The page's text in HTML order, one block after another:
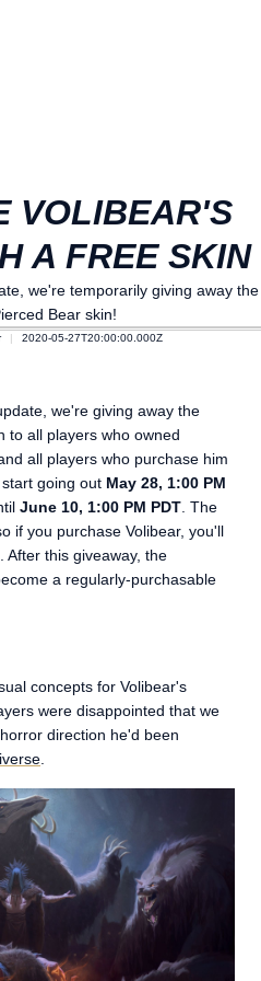
VOLIBEAR'S
A FREE SKIN
we're temporarily giving away the
Bear skin!
2020-05-27T20:00:00.000Z
we're giving away the
to all players who owned
all players who purchase him
going out May 28, 1:00 PM
June 10, 1:00 PM PDT . The
if you purchase Volibear, you'll
After this giveaway, the
a regularly-purchasable
concepts for Volibear's
were disappointed that we
direction he'd been